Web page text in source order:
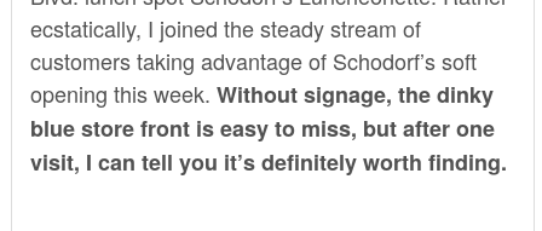
ecstatically, I joined the steady stream of
customers taking advantage of Schodorf’s soft
opening this week. Without signage, the dinky
blue store front is easy to miss, but after one
visit, I can tell you it’s definitely worth finding.